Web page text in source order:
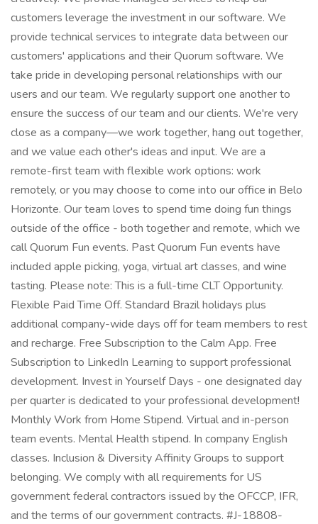
customers leverage the investment in our software. We
provide technical services to integrate data between our
customers' applications and their Quorum software. We
take pride in developing personal relationships with our
users and our team. We regularly support one another to
ensure the success of our team and our clients. We're very
close as a company—we work together, hang out together,
and we value each other's ideas and input. We are a
remote-first team with flexible work options: work
remotely, or you may choose to come into our office in Belo
Horizonte. Our team loves to spend time doing fun things
outside of the office - both together and remote, which we
call Quorum Fun events. Past Quorum Fun events have
included apple picking, yoga, virtual art classes, and wine
tasting. Please note: This is a full-time CLT Opportunity.
Flexible Paid Time Off. Standard Brazil holidays plus
additional company-wide days off for team members to rest
and recharge. Free Subscription to the Calm App. Free
Subscription to LinkedIn Learning to support professional
development. Invest in Yourself Days - one designated day
per quarter is dedicated to your professional development!
Monthly Work from Home Stipend. Virtual and in-person
team events. Mental Health stipend. In company English
classes. Inclusion & Diversity Affinity Groups to support
belonging. We comply with all requirements for US
government federal contractors issued by the OFCCP, IFR,
and the terms of our government contracts. #J-18808-